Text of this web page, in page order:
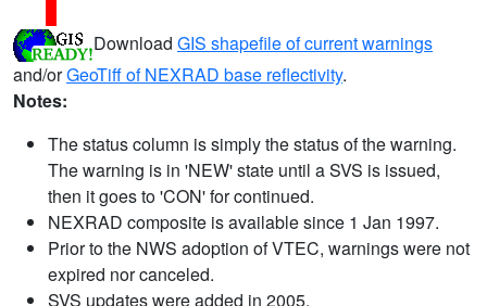
Download GIS shapefile of current warnings
and/orGeoTiff of NEXRAD base reflectivity.
Notes:
The status column is simply the status of the warning.
The warning is in 'NEW' state until a SVS is issued,
then it goes to 'CON' for continued.
NEXRAD composite is available since 1 Jan 1997.
Prior to the NWS adoption of VTEC, warnings were not
expired nor canceled.
SVS updates were added in 2005.